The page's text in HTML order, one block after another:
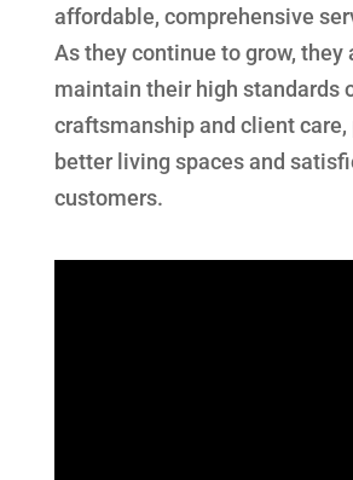
affordable, comprehensive
As they continue to grow, they
maintain their high standards
craftsmanship and client
better living spaces and
customers.